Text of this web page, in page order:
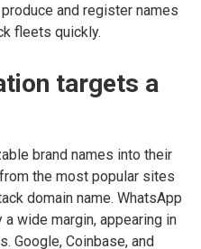
and register names
fleets quickly.
targets a
brand names into their
the most popular sites
domain name. WhatsApp
wide margin, appearing in
Google, Coinbase, and